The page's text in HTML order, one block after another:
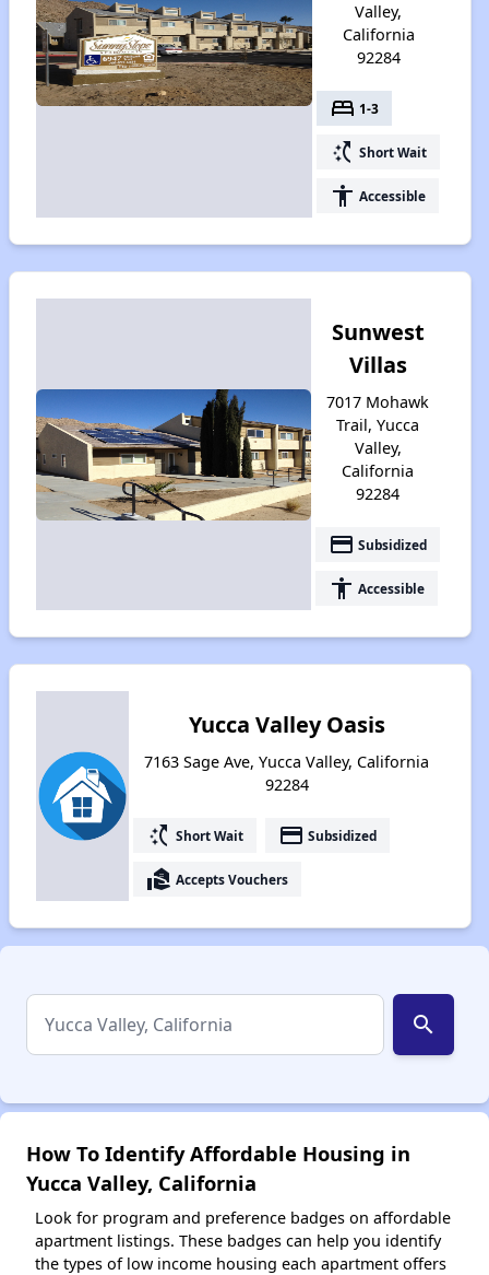
Valley,
California
92284
bed 1-3
switch_access_shortcut Short Wait
accessibility Accessible
Sunwest
Villas
7017 Mohawk
Trail, Yucca
Valley,
California
92284
payment Subsidized
accessibility Accessible
Yucca Valley Oasis
7163 Sage Ave, Yucca Valley, California
92284
switch_access_shortcut Short Wait payment Subsidized
real_estate_agent Accepts Vouchers
search
How To Identify Affordable Housing in
Yucca Valley, California
Look for program and preference badges on affordable
apartment listings. These badges can help you identify
the types of low income housing each apartment offers